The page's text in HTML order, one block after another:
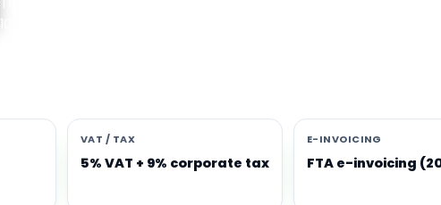
The UAE is the Middle East's leading business, trade and technology
VAT / TAX
5% VAT + 9% corporate tax
E-INVOICING
FTA e-invoicing